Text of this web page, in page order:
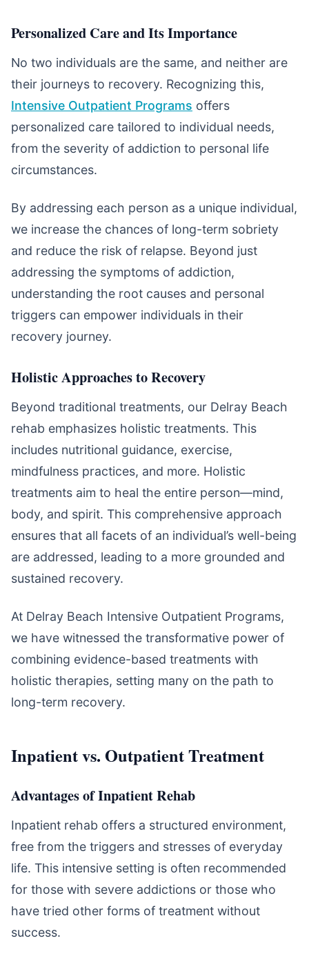
Personalized Care and Its Importance
No two individuals are the same, and neither are
their journeys to recovery. Recognizing this,
Intensive Outpatient Programs offers
personalized care tailored to individual needs,
from the severity of addiction to personal life
circumstances.
By addressing each person as a unique individual,
we increase the chances of long-term sobriety
and reduce the risk of relapse. Beyond just
addressing the symptoms of addiction,
understanding the root causes and personal
triggers can empower individuals in their
recovery journey.
Holistic Approaches to Recovery
Beyond traditional treatments, our Delray Beach
rehab emphasizes holistic treatments. This
includes nutritional guidance, exercise,
mindfulness practices, and more. Holistic
treatments aim to heal the entire person—mind,
body, and spirit. This comprehensive approach
ensures that all facets of an individual’s well-being
are addressed, leading to a more grounded and
sustained recovery.
At Delray Beach Intensive Outpatient Programs,
we have witnessed the transformative power of
combining evidence-based treatments with
holistic therapies, setting many on the path to
long-term recovery.
Inpatient vs. Outpatient Treatment
Advantages of Inpatient Rehab
Inpatient rehab offers a structured environment,
free from the triggers and stresses of everyday
life. This intensive setting is often recommended
for those with severe addictions or those who
have tried other forms of treatment without
success.